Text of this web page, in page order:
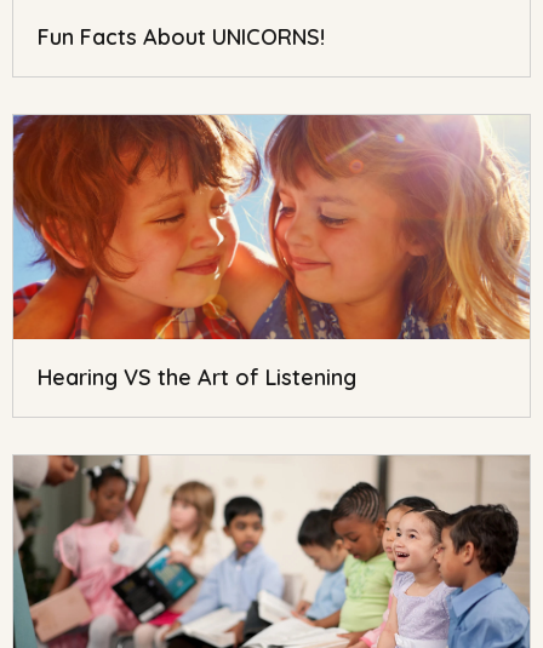
Fun Facts About UNICORNS!
Hearing VS the Art of Listening